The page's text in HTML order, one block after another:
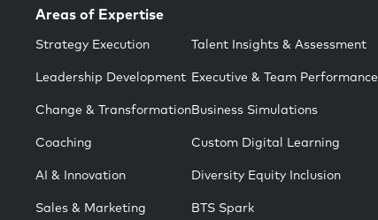
Areas of Expertise
Strategy Execution
Leadership Development
Change & Transformation
Coaching
AI & Innovation
Sales & Marketing
Talent Insights & Assessment
Executive & Team Performance
Business Simulations
Custom Digital Learning
Diversity Equity Inclusion
BTS Spark